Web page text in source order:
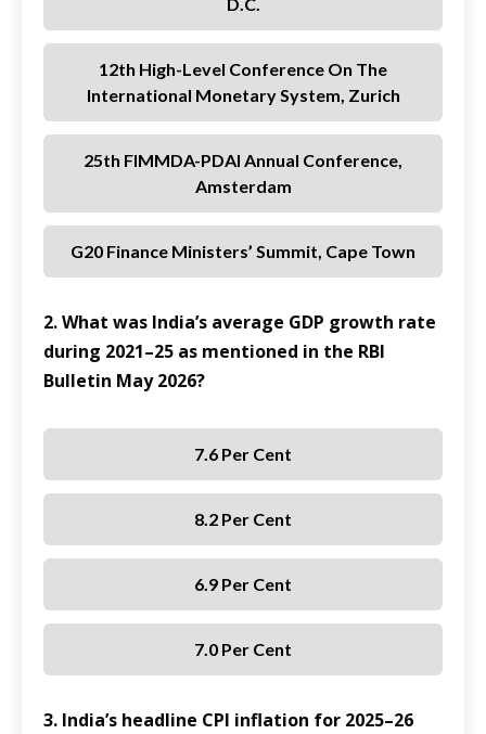
12th High-Level Conference On The
International Monetary System, Zurich
25th FIMMDA-PDAI Annual Conference,
Amsterdam
G20 Finance Ministers’ Summit, Cape Town
2. What was India’s average GDP growth rate
during 2021–25 as mentioned in the RBI
Bulletin May 2026?
7.6 Per Cent
8.2 Per Cent
6.9 Per Cent
7.0 Per Cent
3. India’s headline CPI inflation for 2025–26